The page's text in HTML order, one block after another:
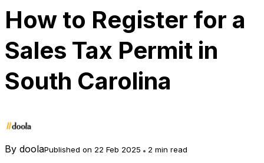
How to Register for a
Sales Tax Permit in
South Carolina
By doolaPublished on 22 Feb 2025 2 min read